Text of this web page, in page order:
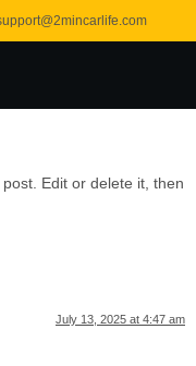
Edit or delete it, then
July 13, 2025 at 4:47 am